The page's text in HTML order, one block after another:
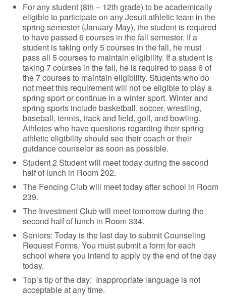
For any student (8th – 12th grade) to be academically
eligible to participate on any Jesuit athletic team in the
spring semester (January-May), the student is required
to have passed 6 courses in the fall semester. If a
student is taking only 5 courses in the fall, he must
pass all 5 courses to maintain eligibility. If a student is
taking 7 courses in the fall, he is required to pass 6 of
the 7 courses to maintain eligibility. Students who do
not meet this requirement will not be eligible to play a
spring sport or continue in a winter sport. Winter and
spring sports include basketball, soccer, wrestling,
baseball, tennis, track and field, golf, and bowling.
Athletes who have questions regarding their spring
athletic eligibility should see their coach or their
guidance counselor as soon as possible.
Student 2 Student will meet today during the second
half of lunch in Room 202.
The Fencing Club will meet today after school in Room
239.
The Investment Club will meet tomorrow during the
second half of lunch in Room 334.
Seniors: Today is the last day to submit Counseling
Request Forms. You must submit a form for each
school where you intend to apply by the end of the day
today.
Top’s tip of the day: Inappropriate language is not
acceptable at any time.